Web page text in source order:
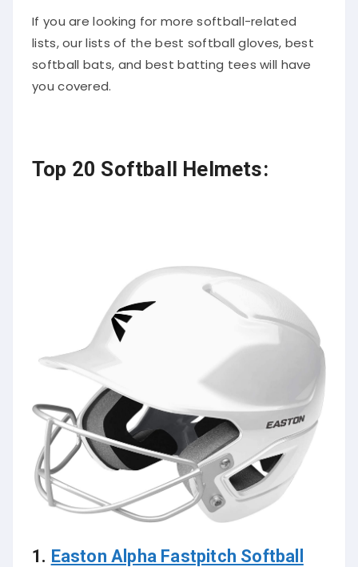
If you are looking for more softball-related
lists, our lists of the best softball gloves, best
softball bats, and best batting tees will have
you covered.
Top 20 Softball Helmets:
1. Easton Alpha Fastpitch Softball